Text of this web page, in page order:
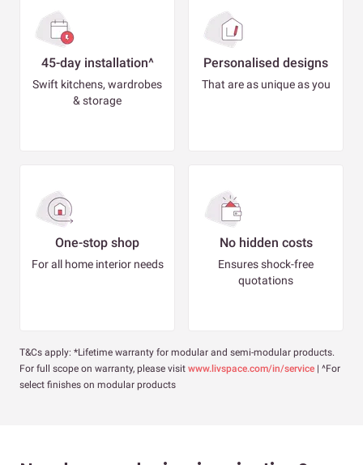
45-day installation^
Swift kitchens, wardrobes
& storage
Personalised designs
That are as unique as you
One-stop shop
For all home interior needs
No hidden costs
Ensures shock-free
quotations
T&Cs apply: *Lifetime warranty for modular and semi-modular products.
For full scope on warranty, please visit www.livspace.com/in/service | ^For
select finishes on modular products